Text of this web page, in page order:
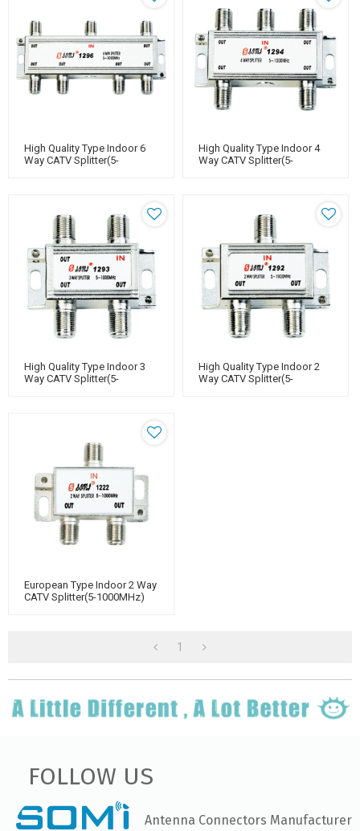
High Quality Type Indoor 6
Way CATV Splitter(5-
High Quality Type Indoor 4
Way CATV Splitter(5-
High Quality Type Indoor 3
Way CATV Splitter(5-
High Quality Type Indoor 2
Way CATV Splitter(5-
European Type Indoor 2 Way
CATV Splitter(5-1000MHz)
1
FOLLOW US
Antenna Connectors Manufacturer